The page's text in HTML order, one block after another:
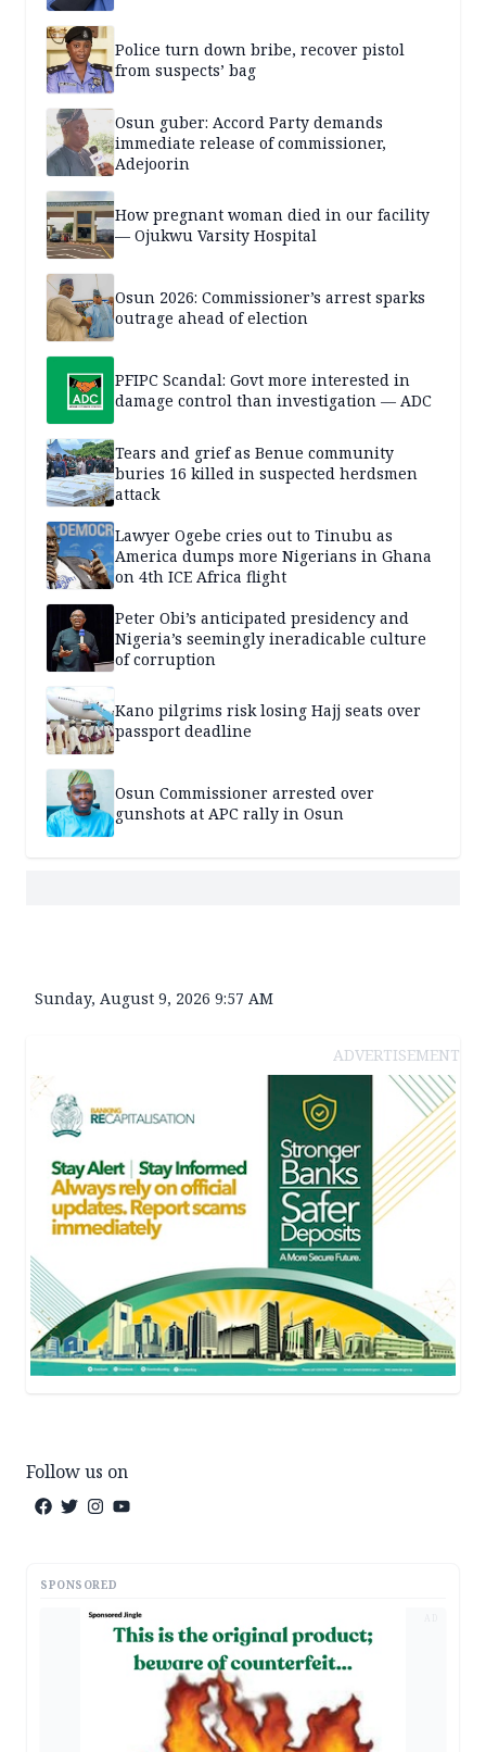
Police turn down bribe, recover pistol
from suspects’ bag
Osun guber: Accord Party demands
immediate release of commissioner,
Adejoorin
How pregnant woman died in our facility
— Ojukwu Varsity Hospital
Osun 2026: Commissioner’s arrest sparks
outrage ahead of election
PFIPC Scandal: Govt more interested in
damage control than investigation — ADC
Tears and grief as Benue community
buries 16 killed in suspected herdsmen
attack
Lawyer Ogebe cries out to Tinubu as
America dumps more Nigerians in Ghana
on 4th ICE Africa flight
Peter Obi’s anticipated presidency and
Nigeria’s seemingly ineradicable culture
of corruption
Kano pilgrims risk losing Hajj seats over
passport deadline
Osun Commissioner arrested over
gunshots at APC rally in Osun
Sunday, August 9, 2026 9:57 AM
ADVERTISEMENT
Follow us on
SPONSORED